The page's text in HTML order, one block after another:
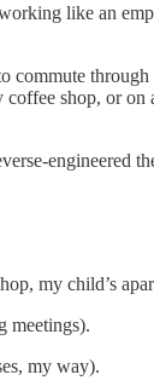
like an
shop, or
engineered
my child’s
meetings).
my way).